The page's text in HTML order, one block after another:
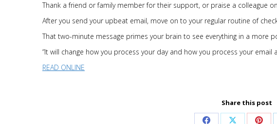
Thank a friend or family member for their support, or praise a colleague
After you send your upbeat email, move on to your regular routine of
That two-minute message primes your brain to see everything in a more
“It will change how you process your day and how you process your email
READ ONLINE
Share this post